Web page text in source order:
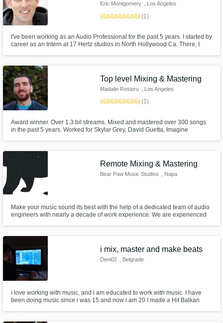
Eric Montgomery , Los Angeles
starstarstarstarstar(1)
I've been working as an Audio Professional for the past 5 years. I started by
career as an Intern at 17 Hertz studios in North Hollywood Ca. There, I
currently work as a mix/master engineer from my home studio.
Top level Mixing & Mastering
Madalin Rosioru , Los Angeles
starstarstarstarstar(1)
Award winner. Over 1.3 bil streams. Mixed and mastered over 300 songs
in the past 5 years. Worked for Skylar Grey, David Guetta, Imagine
Clio Awards. LA based.
Remote Mixing & Mastering
Bear Paw Music Studios , Napa
Make your music sound its best with the help of a dedicated team of audio
engineers with nearly a decade of work experience. We are experienced
i mix, master and make beats
Deni02 , Belgrade
i love working with music, and i am educated to work with music. I have
been doing music since i was 15 and now i am 20 I made a Hit Balkan